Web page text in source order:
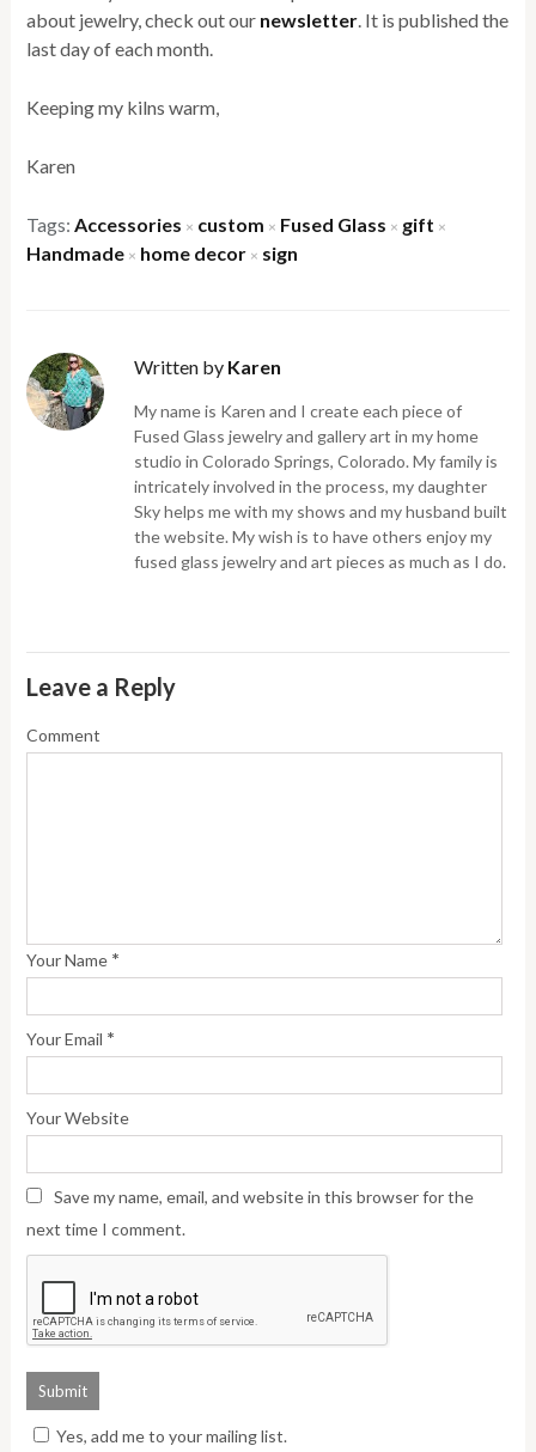
about jewelry, check out our newsletter. It is published the
last day of each month.
Keeping my kilns warm,
Karen
Tags:Accessories × custom × Fused Glass × gift ×
Handmade × home decor × sign
Written by Karen
My name is Karen and I create each piece of
Fused Glass jewelry and gallery art in my home
studio in Colorado Springs, Colorado. My family is
intricately involved in the process, my daughter
Sky helps me with my shows and my husband built
the website. My wish is to have others enjoy my
fused glass jewelry and art pieces as much as I do.
Leave a Reply
Comment
Your Name *
Your Email *
Your Website
Save my name, email, and website in this browser for the
next time I comment.
Yes, add me to your mailing list.